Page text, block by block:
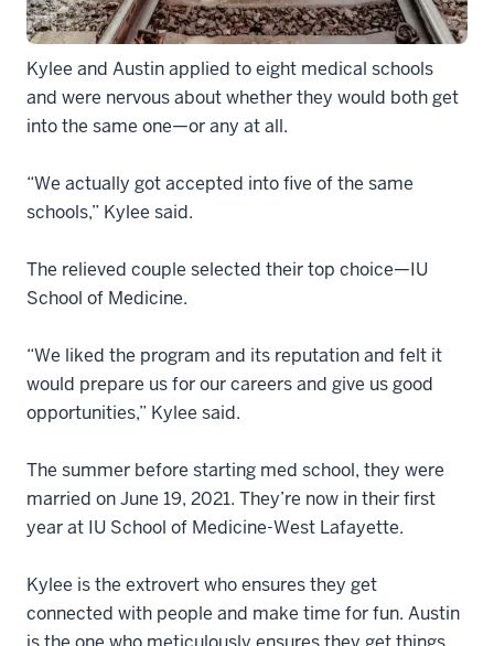
Kylee and Austin applied to eight medical schools
and were nervous about whether they would both get
into the same one—or any at all.
“We actually got accepted into five of the same
schools,” Kylee said.
The relieved couple selected their top choice—IU
School of Medicine.
“We liked the program and its reputation and felt it
would prepare us for our careers and give us good
opportunities,” Kylee said.
The summer before starting med school, they were
married on June 19, 2021. They’re now in their first
year at IU School of Medicine-West Lafayette.
Kylee is the extrovert who ensures they get
connected with people and make time for fun. Austin